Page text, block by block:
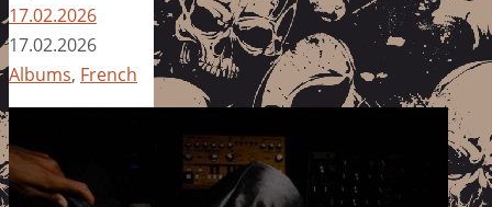
17.02.2026
17.02.2026
Albums, French